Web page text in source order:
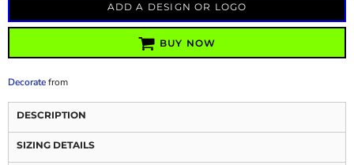
ADD A DESIGN OR LOGO
BUY NOW
Decoratefrom
DESCRIPTION
SIZING DETAILS